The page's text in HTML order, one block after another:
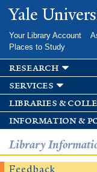
Yale
Your Library Account
Places to Study
research
services
libraries &
information &
Library
Feedback